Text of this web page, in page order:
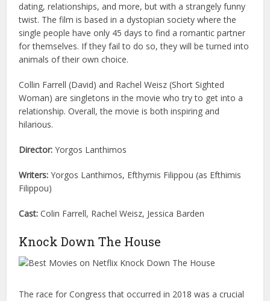
dating, relationships, and more, but with a strangely funny
twist. The film is based in a dystopian society where the
single people have only 45 days to find a romantic partner
for themselves. If they fail to do so, they will be turned into
animals of their own choice.
Collin Farrell (David) and Rachel Weisz (Short Sighted
Woman) are singletons in the movie who try to get into a
relationship. Overall, the movie is both inspiring and
hilarious.
Director:Yorgos Lanthimos
Writers:Yorgos Lanthimos, Efthymis Filippou (as Efthimis
Filippou)
Cast: Colin Farrell, Rachel Weisz, Jessica Barden
Knock Down The House
The race for Congress that occurred in 2018 was a crucial